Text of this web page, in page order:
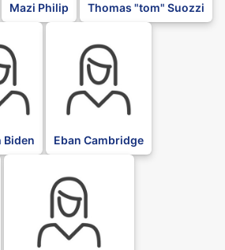
Mazi Philip Thomas "tom" Suozzi
Biden Eban Cambridge